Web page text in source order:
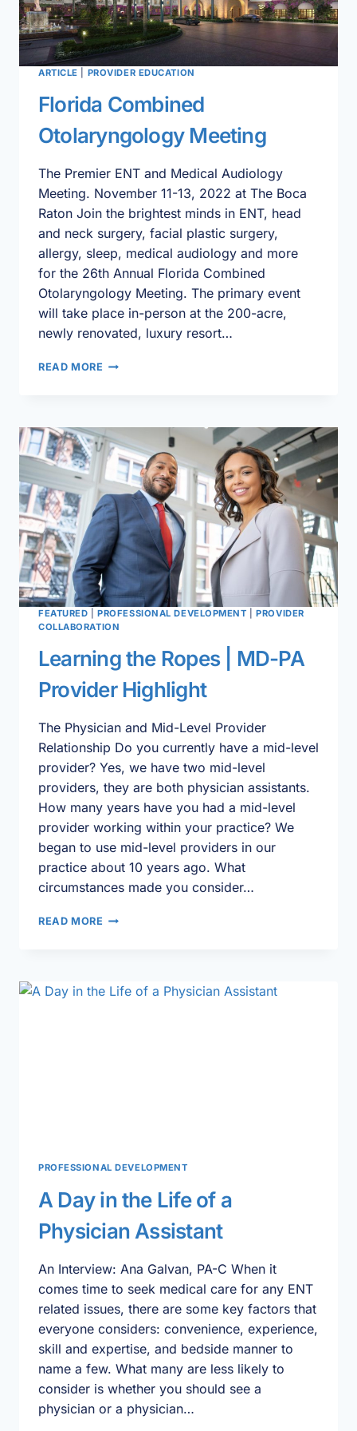
ARTICLE PROVIDER EDUCATION
Florida Combined
Otolaryngology Meeting
The Premier ENT and Medical Audiology
Meeting. November 11-13, 2022 at The Boca
Raton Join the brightest minds in ENT, head
and neck surgery, facial plastic surgery,
allergy, sleep, medical audiology and more
for the 26th Annual Florida Combined
Otolaryngology Meeting. The primary event
will take place in-person at the 200-acre,
newly renovated, luxury resort…
READ MORE FLORIDA
FEATURED |PROFESSIONAL DEVELOPMENT |PROVIDER
COLLABORATION
Learning the Ropes | MD-PA
Provider Highlight
The Physician and Mid-Level Provider
Relationship Do you currently have a mid-level
provider? Yes, we have two mid-level
providers, they are both physician assistants.
How many years have you had a mid-level
provider working within your practice? We
began to use mid-level providers in our
practice about 10 years ago. What
circumstances made you consider…
READ MORE LEARNING
PA
PROFESSIONAL DEVELOPMENT
A Day in the Life of a
Physician Assistant
An Interview: Ana Galvan, PA-C When it
comes time to seek medical care for any ENT
related issues, there are some key factors that
everyone considers: convenience, experience,
skill and expertise, and bedside manner to
name a few. What many are less likely to
consider is whether you should see a
physician or a physician…